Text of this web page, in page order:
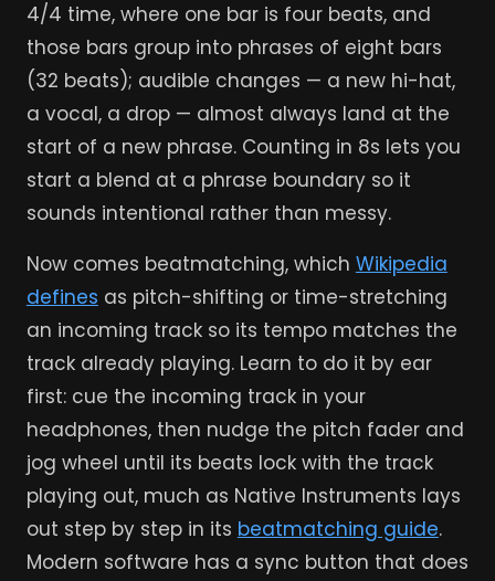
4/4 time, where one bar is four beats, and
those bars group into phrases of eight bars
(32 beats); audible changes — a new hi-hat,
a vocal, a drop — almost always land at the
start of a new phrase. Counting in 8s lets you
start a blend at a phrase boundary so it
sounds intentional rather than messy.
Now comes beatmatching, which Wikipedia
defines as pitch-shifting or time-stretching
an incoming track so its tempo matches the
track already playing. Learn to do it by ear
first: cue the incoming track in your
headphones, then nudge the pitch fader and
jog wheel until its beats lock with the track
playing out, much as Native Instruments lays
out step by step in its beatmatching guide.
Modern software has a sync button that does